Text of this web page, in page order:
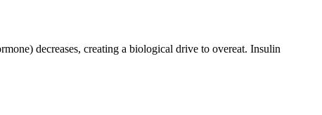
decreases, creating a biological drive to overeat. Insulin